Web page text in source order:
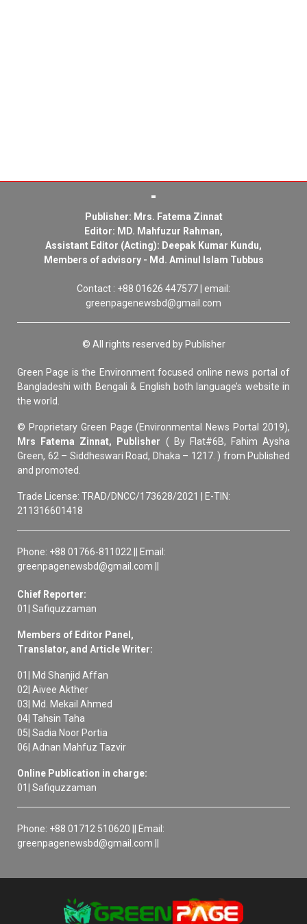
Publisher: Mrs. Fatema Zinnat
Editor: MD. Mahfuzur Rahman,
Assistant Editor (Acting): Deepak Kumar Kundu,
Members of advisory - Md. Aminul Islam Tubbus
Contact : +88 01626 447577 | email:
greenpagenewsbd@gmail.com
© All rights reserved by Publisher
Green Page is the Environment focused online news portal of
Bangladeshi with Bengali & English both language’s website in
the world.
© Proprietary Green Page (Environmental News Portal 2019),
Mrs Fatema Zinnat, Publisher ( By Flat#6B, Fahim Aysha
Green, 62 – Siddheswari Road, Dhaka – 1217. ) from Published
and promoted.
Trade License: TRAD/DNCC/173628/2021 | E-TIN:
211316601418
Phone: +88 01766-811022 || Email:
greenpagenewsbd@gmail.com ||
Chief Reporter:
01| Safiquzzaman
Members of Editor Panel,
Translator, and Article Writer:
01| Md Shanjid Affan
02| Aivee Akther
03| Md. Mekail Ahmed
04| Tahsin Taha
05| Sadia Noor Portia
06| Adnan Mahfuz Tazvir
Online Publication in charge:
01| Safiquzzaman
Phone: +88 01712 510620 || Email:
greenpagenewsbd@gmail.com ||